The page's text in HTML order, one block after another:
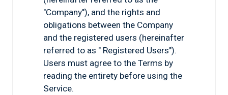
"Company"), and the rights and
obligations between the Company
and the registered users (hereinafter
referred to as " Registered Users").
Users must agree to the Terms by
reading the entirety before using the
Service.